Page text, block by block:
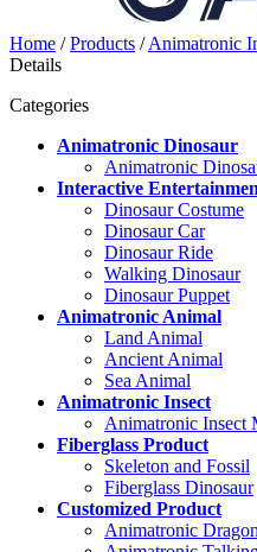
Home /Products /Animatronic
Details
Categories
Animatronic Dinosaur
Animatronic
Interactive
Dinosaur Costume
Dinosaur Car
Dinosaur Ride
Walking Dinosaur
Dinosaur Puppet
Animatronic Animal
Land Animal
Ancient Animal
Sea Animal
Animatronic Insect
Animatronic Insect
Fiberglass Product
Skeleton and Fossil
Fiberglass Dinosaur
Customized Product
Animatronic Dragon